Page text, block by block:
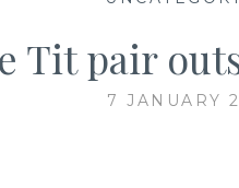
Tit pair
7 JANUARY